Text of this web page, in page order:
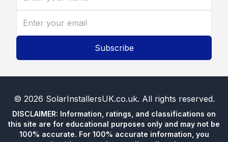
Subscribe
© 2026 SolarInstallersUK.co.uk. All rights reserved.
DISCLAIMER: Information, ratings, and classifications on
this site are for educational purposes only and may not be
100% accurate. For 100% accurate information, you